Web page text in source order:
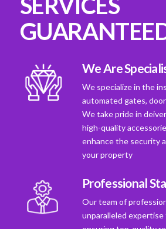
We Are
We specialize in the
automated gates,
We take pride in
high-quality
enhance the security
your property
Professional
Our team of
unparalleled